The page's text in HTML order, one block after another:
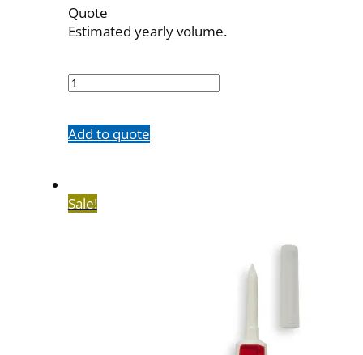
Quote
Estimated yearly volume.
quantity
Add to quote
Sale!